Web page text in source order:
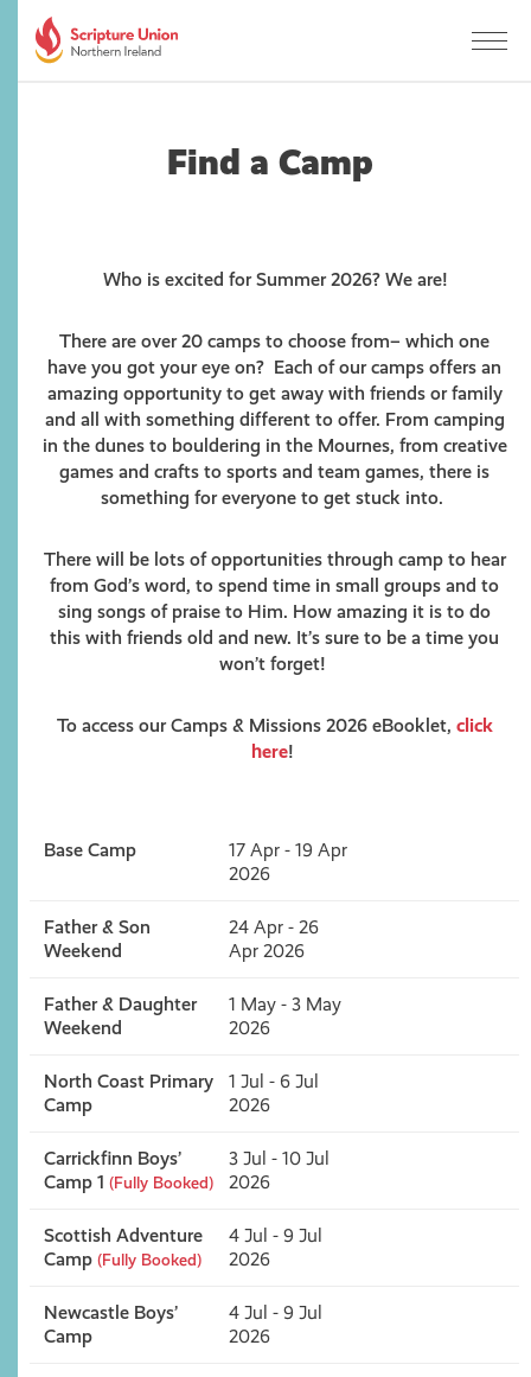
Find a Camp
Who is excited for Summer 2026? We are!
There are over 20 camps to choose from– which one
have you got your eye on? Each of our camps offers an
amazing opportunity to get away with friends or family
and all with something different to offer. From camping
in the dunes to bouldering in the Mournes, from creative
games and crafts to sports and team games, there is
something for everyone to get stuck into.
There will be lots of opportunities through camp to hear
from God’s word, to spend time in small groups and to
sing songs of praise to Him. How amazing it is to do
this with friends old and new. It’s sure to be a time you
won’t forget!
To access our Camps & Missions 2026 eBooklet, click
here!
Base Camp
17 Apr - 19 Apr
2026
Father & Son
Weekend
24 Apr - 26
Apr 2026
Father & Daughter
Weekend
1 May - 3 May
2026
North Coast Primary
Camp
1 Jul - 6 Jul
2026
Carrickfinn Boys’
Camp 1 (Fully Booked)
3 Jul - 10 Jul
2026
Scottish Adventure
Camp (Fully Booked)
4 Jul - 9 Jul
2026
Newcastle Boys’
Camp
4 Jul - 9 Jul
2026